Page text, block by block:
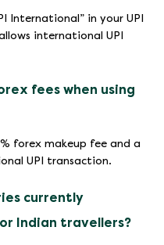
International” in your UPI
international UPI
fees when using
forex makeup fee and a
UPI transaction.
currently
Indian travellers?